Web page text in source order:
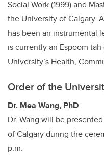
Social Work (1999) and
the University of Calgary.
has been an instrumental
is currently an Espoom
University’s Health,
Order of the
Dr. Mea Wang, PhD
Dr. Wang will be
of Calgary during the
p.m.